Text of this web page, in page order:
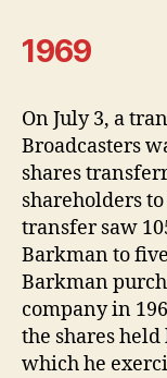
1969
On July 3, a
Broadcasters
shares
shareholders
transfer saw
Barkman to
Barkman
company in
the shares
which he